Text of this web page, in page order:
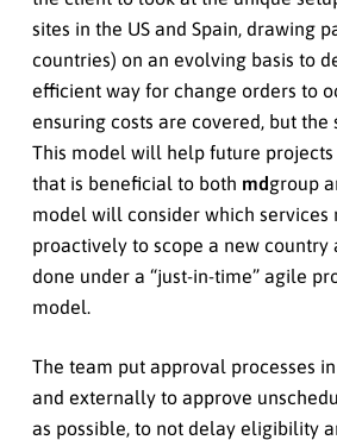
sites in the US and Spain, drawing
countries) on an evolving basis to
efficient way for change orders to
ensuring costs are covered, but the
This model will help future projects
that is beneficial to both mdgroup
model will consider which services
proactively to scope a new country
done under a “just-in-time” agile
model.
The team put approval processes
and externally to approve
as possible, to not delay eligibility